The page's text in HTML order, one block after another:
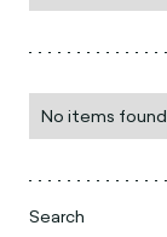
No items
Search